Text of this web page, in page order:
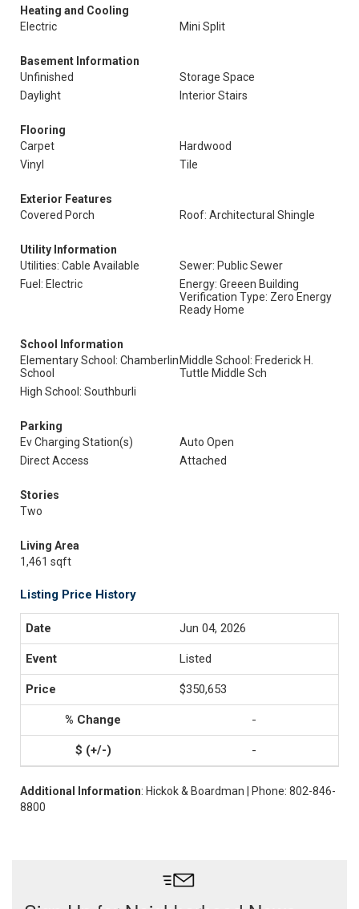
Heating and Cooling
Electric
Mini Split
Basement Information
Unfinished
Storage Space
Daylight
Interior Stairs
Flooring
Carpet
Hardwood
Vinyl
Tile
Exterior Features
Covered Porch
Roof: Architectural Shingle
Utility Information
Utilities: Cable Available
Sewer: Public Sewer
Fuel: Electric
Energy: Greeen Building
Verification Type: Zero Energy
Ready Home
School Information
Elementary School: Chamberlin
School
Middle School: Frederick H.
Tuttle Middle Sch
High School: Southburli
Parking
Ev Charging Station(s)
Auto Open
Direct Access
Attached
Stories
Two
Living Area
1,461 sqft
Listing Price History
Jun 04, 2026
Listed
$350,653
-
-
Additional Information: Hickok & Boardman | Phone: 802-846-
8800